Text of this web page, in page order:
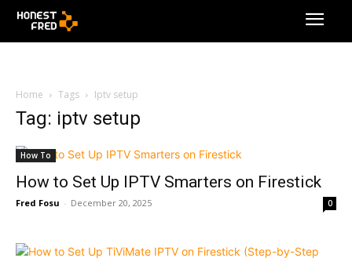
Home Tags Iptv setup
Tag: iptv setup
How To
How to Set Up IPTV Smarters on Firestick
Fred Fosu - December 20, 2025 0